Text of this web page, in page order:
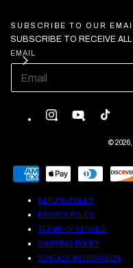
SUBSCRIBE TO OUR
SUBSCRIBE TO RECEIVE
EMAIL
INSTAGRAMYOUTUBETIKTOK
© 2026,
METHODS
REFUND POLICY
PRIVACY POLICY
TERMS OF SERVICE
SHIPPING POLICY
CONTACT INFORMATION